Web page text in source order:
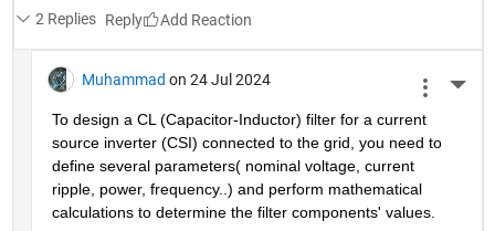
2 Replies Reply
Muhammad on 24 Jul 2024
To design a CL (Capacitor-Inductor) filter for a current
source inverter (CSI) connected to the grid, you need to
define several parameters( nominal voltage, current
ripple, power, frequency..) and perform mathematical
calculations to determine the filter components' values.